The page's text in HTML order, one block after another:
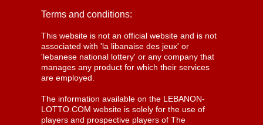
Terms and conditions:
This website is not an official website and is not
associated with 'la libanaise des jeux' or
'lebanese national lottery' or any company that
manages any product for which their services
are employed.
The information available on the LEBANON-
LOTTO.COM website is solely for the use of
players and prospective players of The